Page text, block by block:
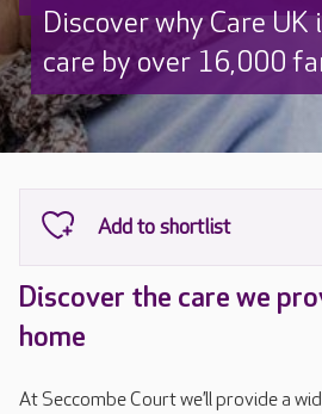
Discover why Care
care by over 16,000
Discover the care we
home
At Seccombe Court we’ll provide a